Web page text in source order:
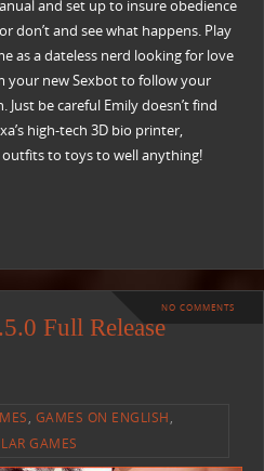
and set up to insure obedience
don’t and see what happens. Play
as a dateless nerd looking for love
your new Sexbot to follow your
be careful Emily doesn’t find
high-tech 3D bio printer,
to toys to well anything!
NO COMMENTS
Full Release
, GAMES ON ENGLISH,
GAMES